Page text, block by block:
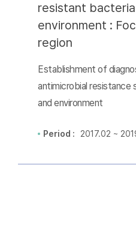
resistant
environment :
region
Establishment of
antimicrobial resistance
and environment
Period : 2017.02 ~